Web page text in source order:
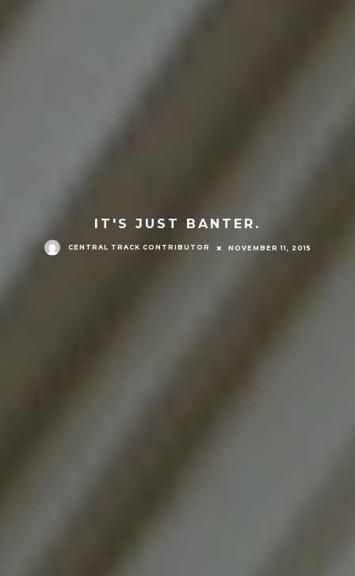
IT'S JUST BANTER.
CENTRAL TRACK CONTRIBUTOR NOVEMBER 11, 2015